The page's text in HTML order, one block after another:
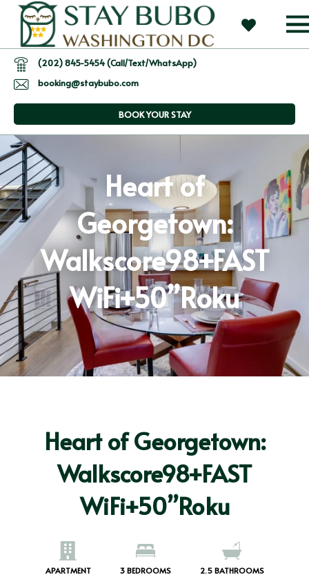
(202) 845-5454 (Call/Text/WhatsApp)
booking@staybubo.com
BOOK YOUR STAY
Heart of
Georgetown:
Walkscore98+FAST
WiFi+50”Roku
Heart of Georgetown:
Walkscore98+FAST
WiFi+50”Roku
APARTMENT 3 BEDROOMS 2.5 BATHROOMS